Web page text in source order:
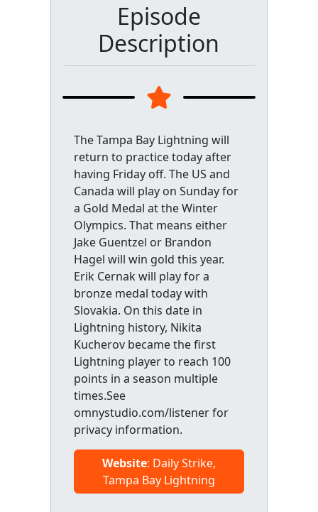
Episode
Description
The Tampa Bay Lightning will
return to practice today after
having Friday off. The US and
Canada will play on Sunday for
a Gold Medal at the Winter
Olympics. That means either
Jake Guentzel or Brandon
Hagel will win gold this year.
Erik Cernak will play for a
bronze medal today with
Slovakia. On this date in
Lightning history, Nikita
Kucherov became the first
Lightning player to reach 100
points in a season multiple
times.See
omnystudio.com/listener for
privacy information.
Website: Daily Strike,
Tampa Bay Lightning